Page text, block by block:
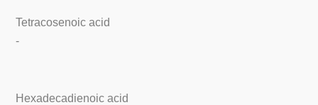
Tetracosenoic acid
-
Hexadecadienoic acid